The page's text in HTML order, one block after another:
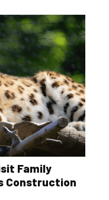
Family
Construction